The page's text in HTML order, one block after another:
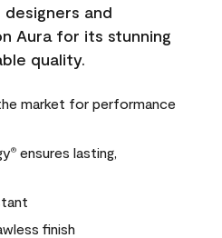
and
Aura for its stunning
quality.
market for performance
® ensures lasting,
finish